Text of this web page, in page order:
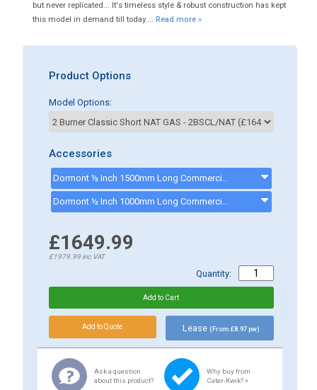
but never replicated... It's timeless style & robust construction has kept
this model in demand till today.... Read more »
Product Options
Model Options:
Accessories
Dormont ½ Inch 1500mm Long Commercial Gas Hose - CK0002MECH - GASHOSE15
Dormont ½ Inch 1000mm Long Commercial Gas Hose - CK0001MECH - GASHOSE
£1649.99
£1979.99inc.VAT
Quantity:
Lease (From £8.97 pw)
Ask a question
about this product?
Why buy from
Cater-Kwik? »